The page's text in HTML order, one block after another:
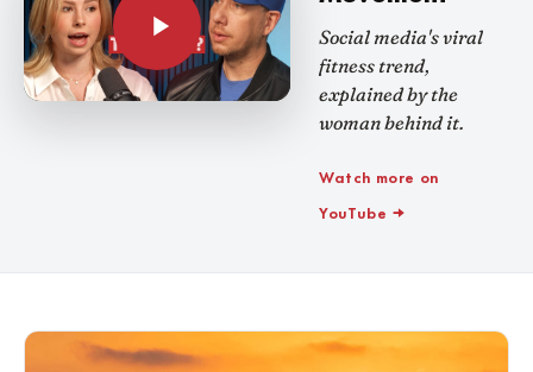
Social media's viral
fitness trend,
explained by the
woman behind it.
Watch more on
YouTube →